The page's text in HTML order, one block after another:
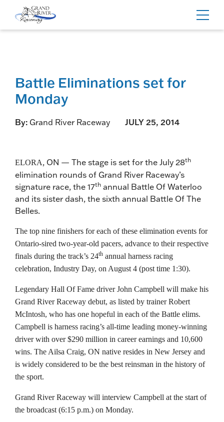
Home
Battle Eliminations set for
Monday
By: Grand River Raceway JULY 25, 2014
ELORA, ON — The stage is set for the July 28th
elimination rounds of Grand River Raceway’s
signature race, the 17th annual Battle Of Waterloo
and its sister dash, the sixth annual Battle Of The
Belles.
The top nine finishers for each of these elimination events for
Ontario-sired two-year-old pacers, advance to their respective
finals during the track’s 24th annual harness racing
celebration, Industry Day, on August 4 (post time 1:30).
Legendary Hall Of Fame driver John Campbell will make his
Grand River Raceway debut, as listed by trainer Robert
McIntosh, who has one hopeful in each of the Battle elims.
Campbell is harness racing’s all-time leading money-winning
driver with over $290 million in career earnings and 10,600
wins. The Ailsa Craig, ON native resides in New Jersey and
is widely considered to be the best reinsman in the history of
the sport.
Grand River Raceway will interview Campbell at the start of
the broadcast (6:15 p.m.) on Monday.